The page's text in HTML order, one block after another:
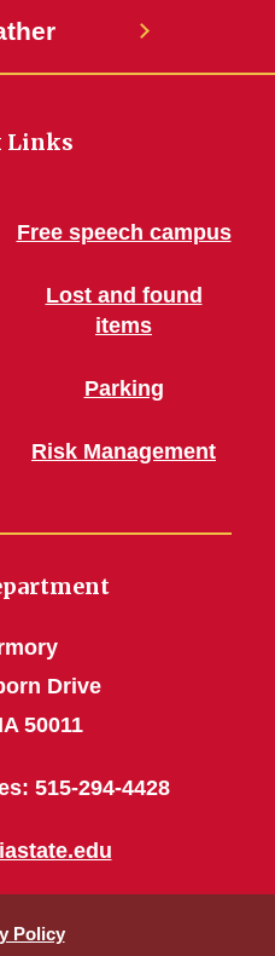
Links
Free speech campus
Lost and found
items
Parking
Risk Management
Drive
50011
515-294-4428
Policy